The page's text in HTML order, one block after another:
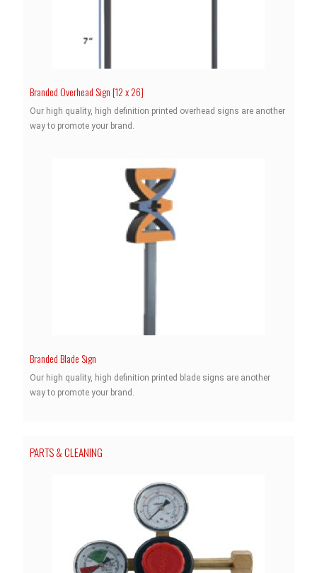
Branded Overhead Sign [12 x 26]
Our high quality, high definition printed overhead signs are another
way to promote your brand.
Branded Blade Sign
Our high quality, high definition printed blade signs are another
way to promote your brand.
PARTS & CLEANING